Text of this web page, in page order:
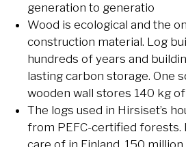
generation to generatio
Wood is ecological and the
construction material. Log
hundreds of years and
lasting carbon storage. One
wooden wall stores 140 kg
The logs used in Hirsiset’s
from PEFC-certified forests.